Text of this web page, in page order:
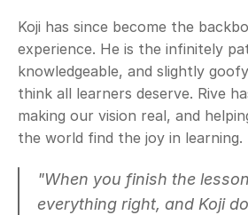
Koji has since become the
experience. He is the infinitely
knowledgeable, and slightly
think all learners deserve. Rive
making our vision real, and
the world find the joy in learning.
"When you finish the
everything right, and Koji